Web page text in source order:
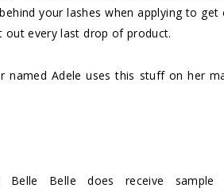
your lashes when applying to get
out every last drop of product.
Adele uses this stuff on her
Belle does receive sample